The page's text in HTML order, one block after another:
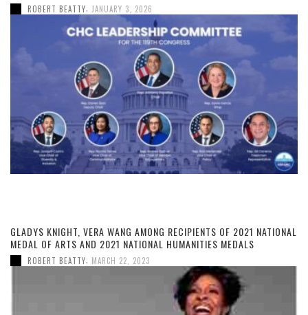
ROBERT BEATTY JANUARY 3, 2026
GLADYS KNIGHT, VERA WANG AMONG RECIPIENTS OF 2021 NATIONAL
MEDAL OF ARTS AND 2021 NATIONAL HUMANITIES MEDALS
ROBERT BEATTY MARCH 22, 2023